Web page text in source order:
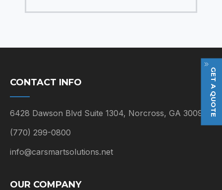
CONTACT INFO
6428 Dawson Blvd Suite 1304, Norcross, GA 30093
(770) 299-0800
info@carsmartsolutions.net
OUR COMPANY
GET A QUOTE